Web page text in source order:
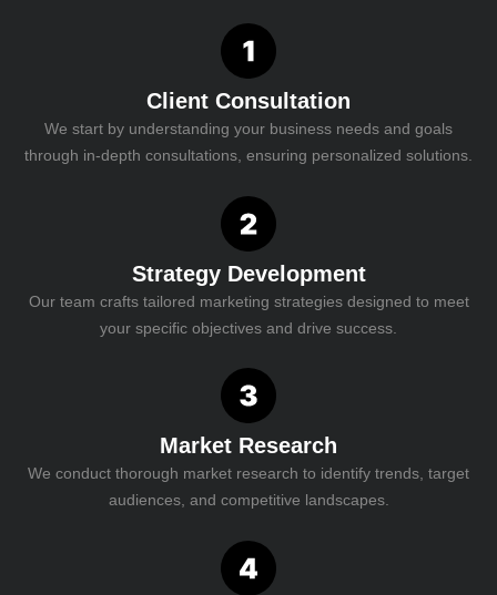
Client Consultation
We start by understanding your business needs and goals
through in-depth consultations, ensuring personalized solutions.
Strategy Development
Our team crafts tailored marketing strategies designed to meet
your specific objectives and drive success.
Market Research
We conduct thorough market research to identify trends, target
audiences, and competitive landscapes.